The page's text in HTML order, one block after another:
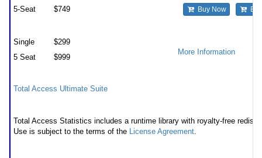
5-Seat $749 Buy Now
Single
$299
More Information
5 Seat
$999
Total Access Ultimate Suite
Total Access Statistics includes a runtime library with royalty-free
Use is subject to the terms of the License Agreement.